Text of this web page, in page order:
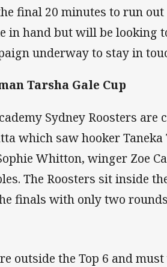
final 20 minutes to run
in hand but will be looking
underway to stay in
Tarsha Gale Cup
Sydney Roosters are
which saw hooker
Whitton, winger Zoe
The Roosters sit inside
finals with only two
outside the Top 6 and